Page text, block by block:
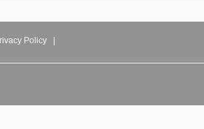
Policy